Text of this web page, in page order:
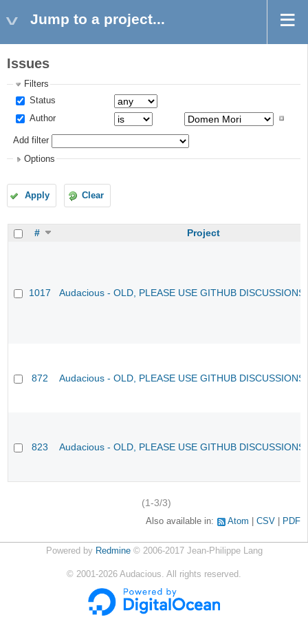
Jump to a project...
Issues
Filters
Status
Author
Add filter
Options
Apply Clear
# Project
1017 Audacious - OLD, PLEASE USE GITHUB
872 Audacious - OLD, PLEASE USE GITHUB
823 Audacious - OLD, PLEASE USE GITHUB
(1-3/3)
Also available in: Atom CSV PDF
Powered by Redmine© 2006-2017 Jean-Philippe Lang
© 2001-2026 Audacious. All rights reserved.